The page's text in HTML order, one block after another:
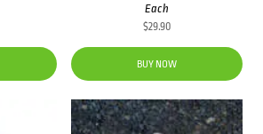
Each
$29.90
BUY NOW